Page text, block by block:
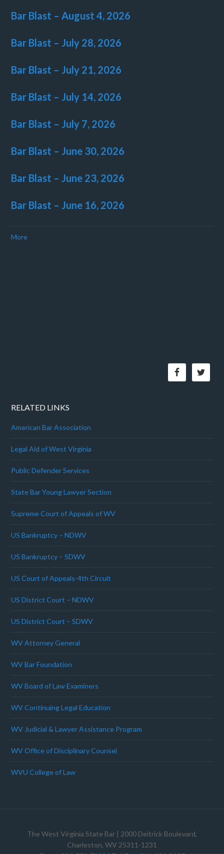
Bar Blast – August 4, 2026
Bar Blast – July 28, 2026
Bar Blast – July 21, 2026
Bar Blast – July 14, 2026
Bar Blast – July 7, 2026
Bar Blast – June 30, 2026
Bar Blast – June 23, 2026
Bar Blast – June 16, 2026
More
RELATED LINKS
American Bar Association
Legal Aid of West Virginia
Public Defender Services
State Bar Young Lawyer Section
Supreme Court of Appeals of WV
US Bankruptcy – NDWV
US Bankruptcy – SDWV
US Court of Appeals-4th Circuit
US District Court – NDWV
US District Court – SDWV
WV Attorney General
WV Bar Foundation
WV Board of Law Examiners
WV Continuing Legal Education
WV Judicial & Lawyer Assistance Program
WV Office of Disciplinary Counsel
WVU College of Law
The West Virginia State Bar | 2000 Deitrick Boulevard,
Charleston, WV 25311-1231